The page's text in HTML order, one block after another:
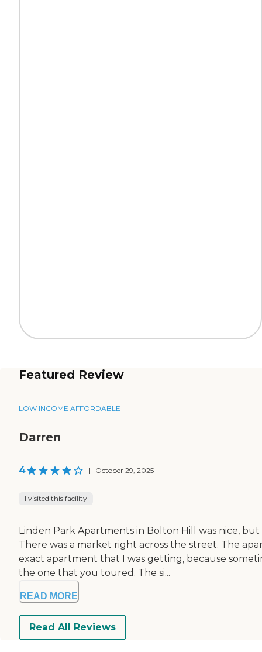
Featured Review
LOW INCOME AFFORDABLE
Darren
4 | October 29, 2025
I visited this facility
Linden Park Apartments in Bolton Hill was nice, but
There was a market right across the street. The
exact apartment that I was getting, because
the one that you toured. The si...
READ MORE
Read All Reviews